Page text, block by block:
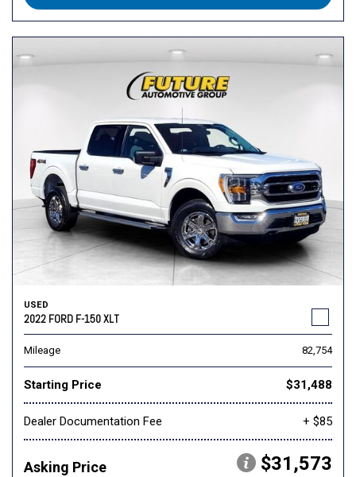
USED
2022 FORD F-150 XLT
Mileage 82,754
Starting Price $31,488
Dealer Documentation Fee + $85
Asking Price $31,573